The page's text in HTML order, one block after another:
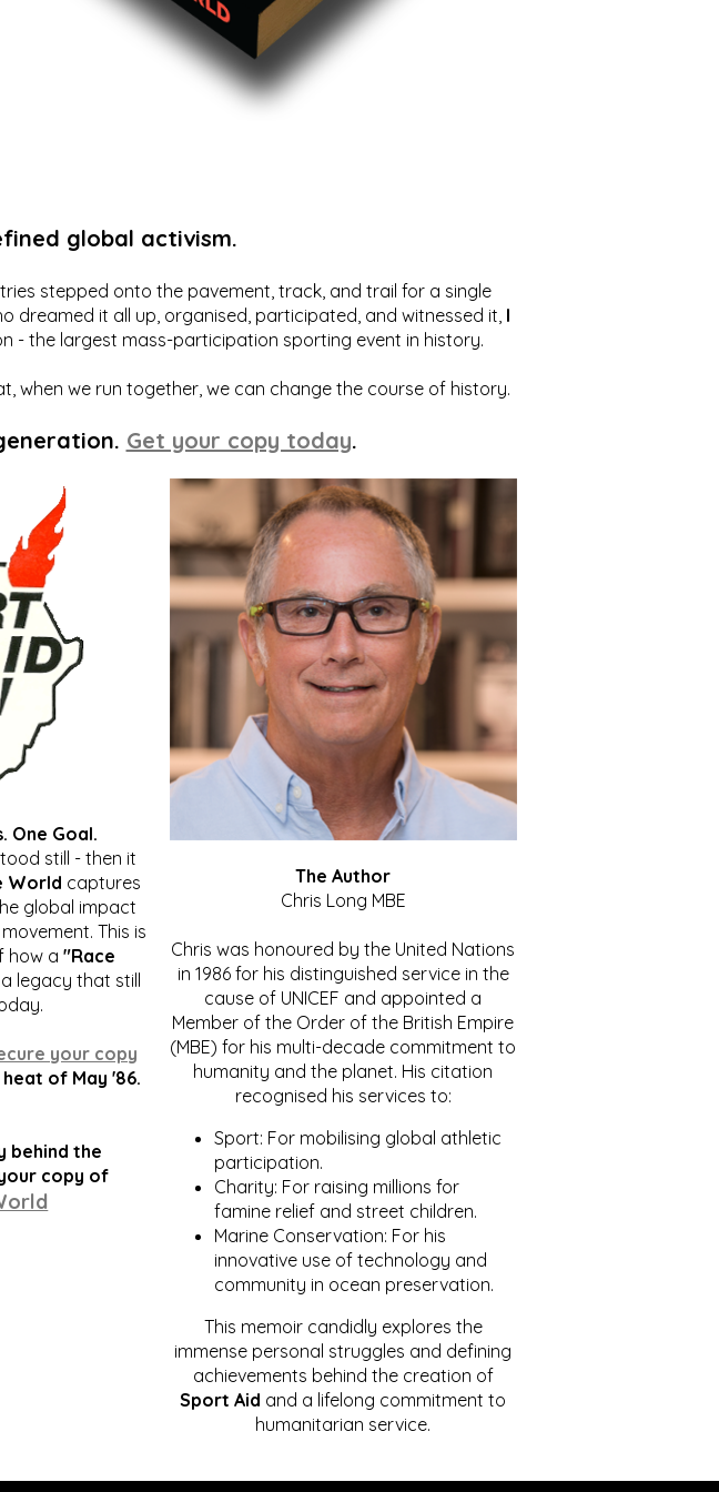
global activism.
stepped onto the pavement, track, and trail for a single
dreamed it all up, organised, participated, and witnessed it, I
- the largest mass-participation sporting event in history.
when we run together, we can change the course of history.
Get your copy today.
One Goal.
still - then it
World captures
global impact
movement. This is
how a"Race
legacy that still
your copy
of May '86.
behind the
copy of
The Author
Chris Long MBE
Chris was honoured by the United Nations
in 1986 for his distinguished service in the
cause of UNICEF and appointed a
Member of the Order of the British Empire
(MBE) for his multi-decade commitment to
humanity and the planet. His citation
recognised his services to:
Sport: For mobilising global athletic
participation.
Charity: For raising millions for
famine relief and street children.
Marine Conservation: For his
innovative use of technology and
community in ocean preservation.
This memoir candidly explores the
immense personal struggles and defining
achievements behind the creation of
Sport Aid and a lifelong commitment to
humanitarian service.